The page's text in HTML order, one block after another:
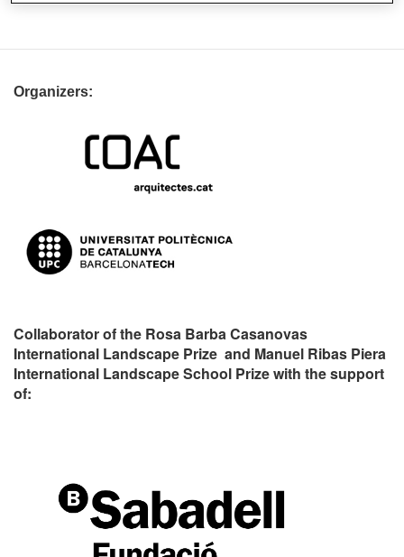
Organizers:
Collaborator of the Rosa Barba Casanovas
International Landscape Prize and Manuel Ribas Piera
International Landscape School Prize with the support
of: